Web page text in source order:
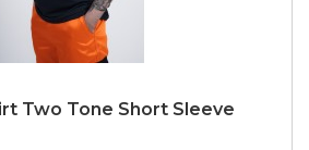
Two Tone Short Sleeve